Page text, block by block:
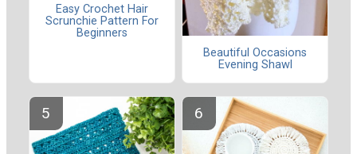
Easy Crochet Hair
Scrunchie Pattern For
Beginners
Beautiful Occasions
Evening Shawl